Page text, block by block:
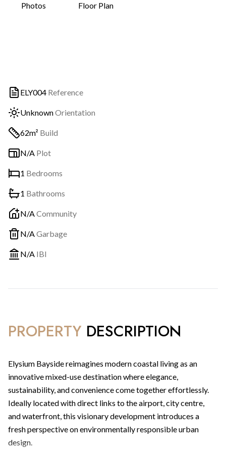
Photos Floor Plan
ELY004 Reference
UnknownOrientation
62m² Build
N/A Plot
1 Bedrooms
1 Bathrooms
N/ACommunity
N/AGarbage
N/A IBI
PROPERTY DESCRIPTION
Elysium Bayside reimagines modern coastal living as an
innovative mixed-use destination where elegance,
sustainability, and convenience come together effortlessly.
Ideally located with direct links to the airport, city centre,
and waterfront, this visionary development introduces a
fresh perspective on environmentally responsible urban
design.